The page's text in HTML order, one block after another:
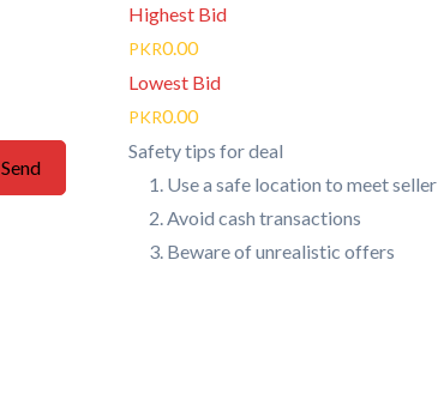
Send
Highest Bid
PKR0.00
Lowest Bid
PKR0.00
Safety tips for deal
Use a safe location to meet seller
Avoid cash transactions
Beware of unrealistic offers